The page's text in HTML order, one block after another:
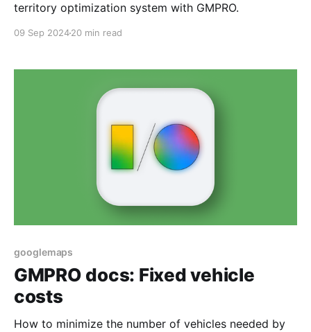
territory optimization system with GMPRO.
09 Sep 202420 min read
googlemaps
GMPRO docs: Fixed vehicle
costs
How to minimize the number of vehicles needed by